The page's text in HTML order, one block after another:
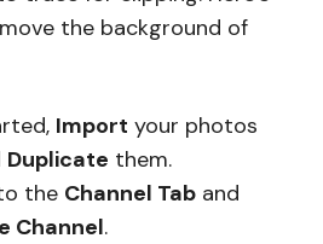
the background of
Import your photos
Duplicate them.
the Channel Taband
Channel.